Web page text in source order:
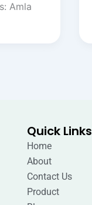
Amla
Quick Links
Home
About
Contact Us
Product